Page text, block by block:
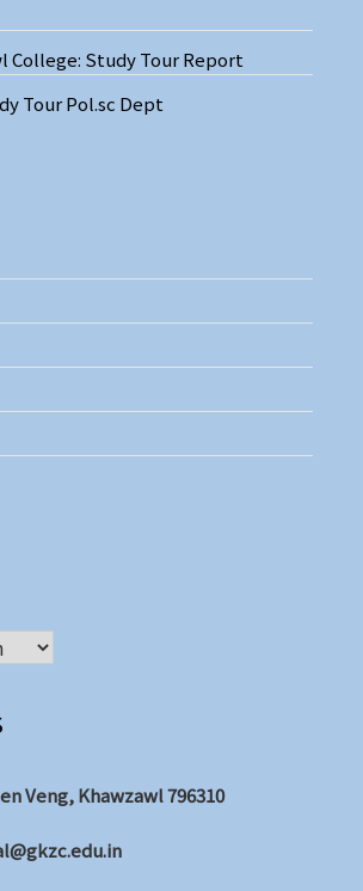
College: Study Tour Report
Tour Pol.sc Dept
Veng, Khawzawl 796310